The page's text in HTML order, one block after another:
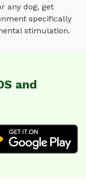
any dog, get
specifically
stimulation.
and